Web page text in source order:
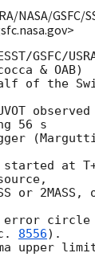
NASA/GSFC/
GSFC/
& OAB)
of the
56 s
started at
or 2MASS,
error
8556).
upper